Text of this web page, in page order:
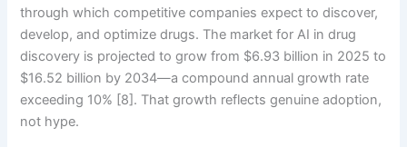
through which competitive companies expect to discover,
develop, and optimize drugs. The market for AI in drug
discovery is projected to grow from $6.93 billion in 2025 to
$16.52 billion by 2034—a compound annual growth rate
exceeding 10% [8]. That growth reflects genuine adoption,
not hype.